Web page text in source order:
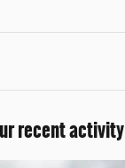
recent activity